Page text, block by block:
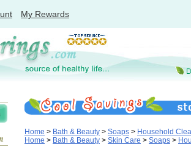
My Rewards
Home > Bath & Beauty > Soaps > Household
Home > Bath & Beauty > Skin Care > Soaps >